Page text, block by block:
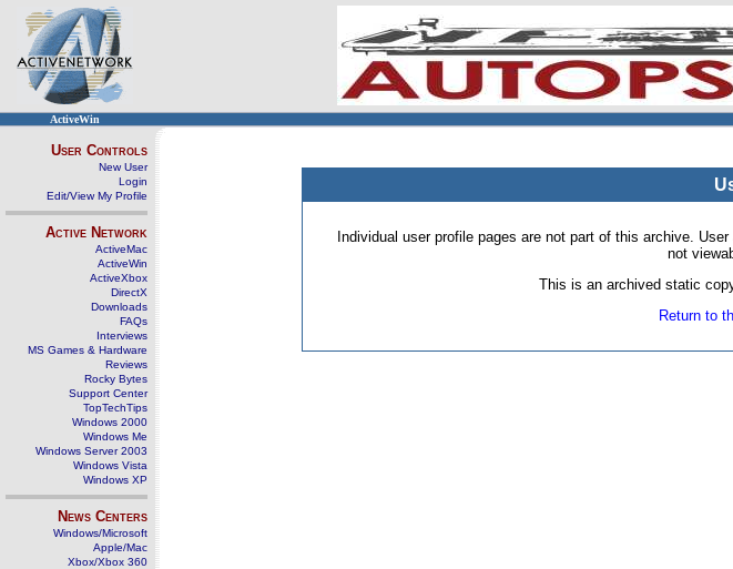
ActiveWin
User Controls
New User
Login
Edit/View My Profile
Active Network
ActiveMac
ActiveWin
ActiveXbox
DirectX
Downloads
FAQs
Interviews
MS Games & Hardware
Reviews
Rocky Bytes
Support Center
TopTechTips
Windows 2000
Windows Me
Windows Server 2003
Windows Vista
Windows XP
News Centers
Windows/Microsoft
Apple/Mac
Xbox/Xbox 360
Individual user profile pages are not part of this archive.
not
This is an archived static
Return to